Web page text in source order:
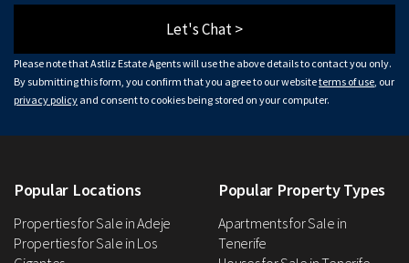
Let's Chat >
Please note that Astliz Estate Agents will use the above details to contact you only.
By submitting this form, you confirm that you agree to our websiteterms of use , our
privacy policy and consent to cookies being stored on your computer.
Popular Locations
Properties for Sale in Adeje
Properties for Sale in Los
Popular Property Types
Apartments for Sale in
Tenerife